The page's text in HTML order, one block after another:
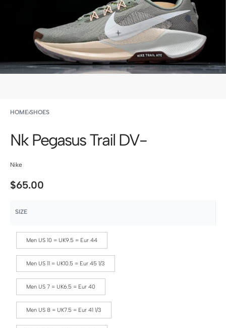
HOME›SHOES
Nk Pegasus Trail DV-
Nike
$65.00
SIZE
Men US 10 = UK9.5 = Eur 44
Men US 11 = UK10.5 = Eur 45 1/3
Men US 7 = UK6.5 = Eur 40
Men US 8 = UK7.5 = Eur 41 1/3